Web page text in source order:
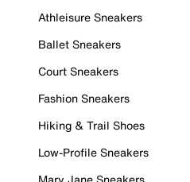
Athleisure Sneakers
Ballet Sneakers
Court Sneakers
Fashion Sneakers
Hiking & Trail Shoes
Low-Profile Sneakers